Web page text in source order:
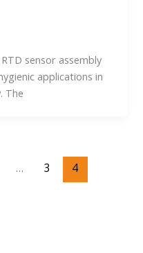
sensor assembly
applications in
The
… 3 4